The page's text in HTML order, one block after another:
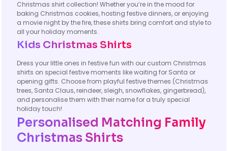
Christmas shirt collection! Whether you’re in the mood for
baking Christmas cookies, hosting festive dinners, or enjoying
a movie night by the fire, these shirts bring comfort and style to
all your holiday moments.
Kids Christmas Shirts
Dress your little ones in festive fun with our custom Christmas
shirts on special festive moments like waiting for Santa or
opening gifts. Choose from playful festive themes (Christmas
trees, Santa Claus, reindeer, sleigh, snowflakes, gingerbread),
and personalise them with their name for a truly special
holiday touch!
Personalised Matching Family
Christmas Shirts